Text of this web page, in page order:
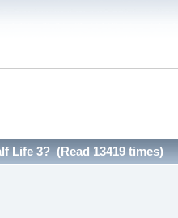
Life 3? (Read 13419 times)